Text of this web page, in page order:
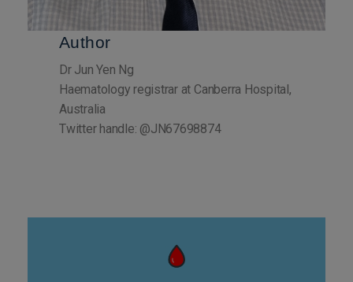
Author
Dr Jun Yen Ng
Haematology registrar at Canberra Hospital,
Australia
Twitter handle: @JN67698874